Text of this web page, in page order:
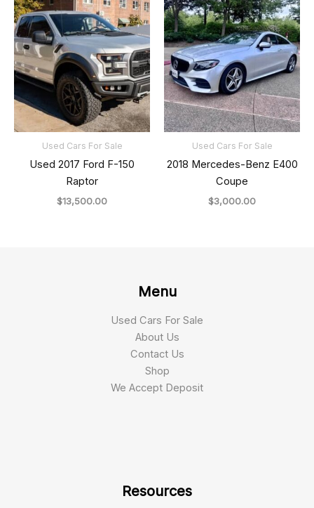
Used Cars For Sale
Used 2017 Ford F-150
Raptor
$13,500.00
Used Cars For Sale
2018 Mercedes-Benz E400
Coupe
$3,000.00
Menu
Used Cars For Sale
About Us
Contact Us
Shop
We Accept Deposit
Resources